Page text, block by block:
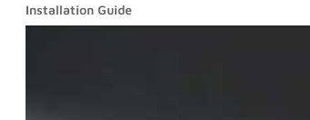
Installation Guide